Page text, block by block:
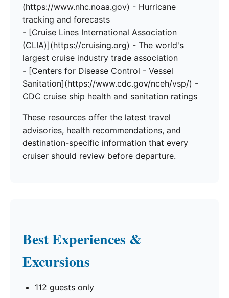
(https://www.nhc.noaa.gov) - Hurricane
tracking and forecasts
- [Cruise Lines International Association
(CLIA)](https://cruising.org) - The world's
largest cruise industry trade association
- [Centers for Disease Control - Vessel
Sanitation](https://www.cdc.gov/nceh/vsp/) -
CDC cruise ship health and sanitation ratings
These resources offer the latest travel
advisories, health recommendations, and
destination-specific information that every
cruiser should review before departure.
Best Experiences &
Excursions
112 guests only